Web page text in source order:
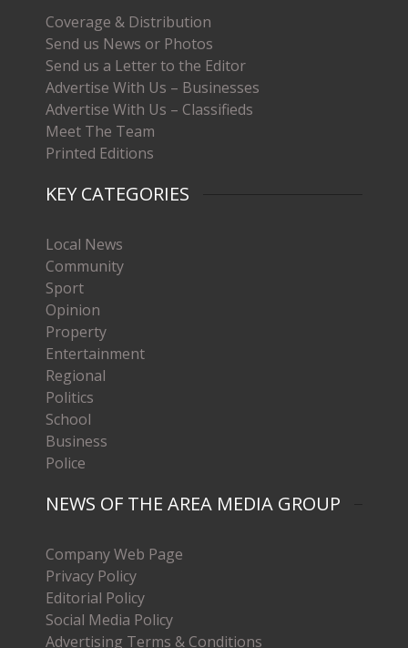
Coverage & Distribution
Send us News or Photos
Send us a Letter to the Editor
Advertise With Us – Businesses
Advertise With Us – Classifieds
Meet The Team
Printed Editions
KEY CATEGORIES
Local News
Community
Sport
Opinion
Property
Entertainment
Regional
Politics
School
Business
Police
NEWS OF THE AREA MEDIA GROUP
Company Web Page
Privacy Policy
Editorial Policy
Social Media Policy
Advertising Terms & Conditions